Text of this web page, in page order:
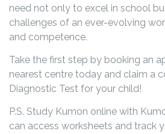
need not only to excel in school
challenges of an ever-evolving
and competence.
Take the first step by booking an
nearest centre today and claim a
Diagnostic Test for your child!
P.S. Study Kumon online with
can access worksheets and track